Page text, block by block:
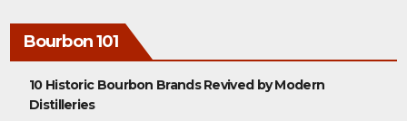
Bourbon 101
10 Historic Bourbon Brands Revived by Modern
Distilleries